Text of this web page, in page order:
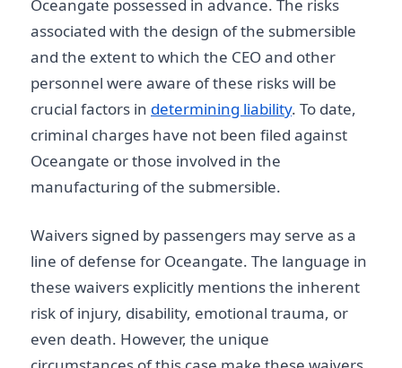
Oceangate possessed in advance. The risks
associated with the design of the submersible
and the extent to which the CEO and other
personnel were aware of these risks will be
crucial factors in determining liability. To date,
criminal charges have not been filed against
Oceangate or those involved in the
manufacturing of the submersible.
Waivers signed by passengers may serve as a
line of defense for Oceangate. The language in
these waivers explicitly mentions the inherent
risk of injury, disability, emotional trauma, or
even death. However, the unique